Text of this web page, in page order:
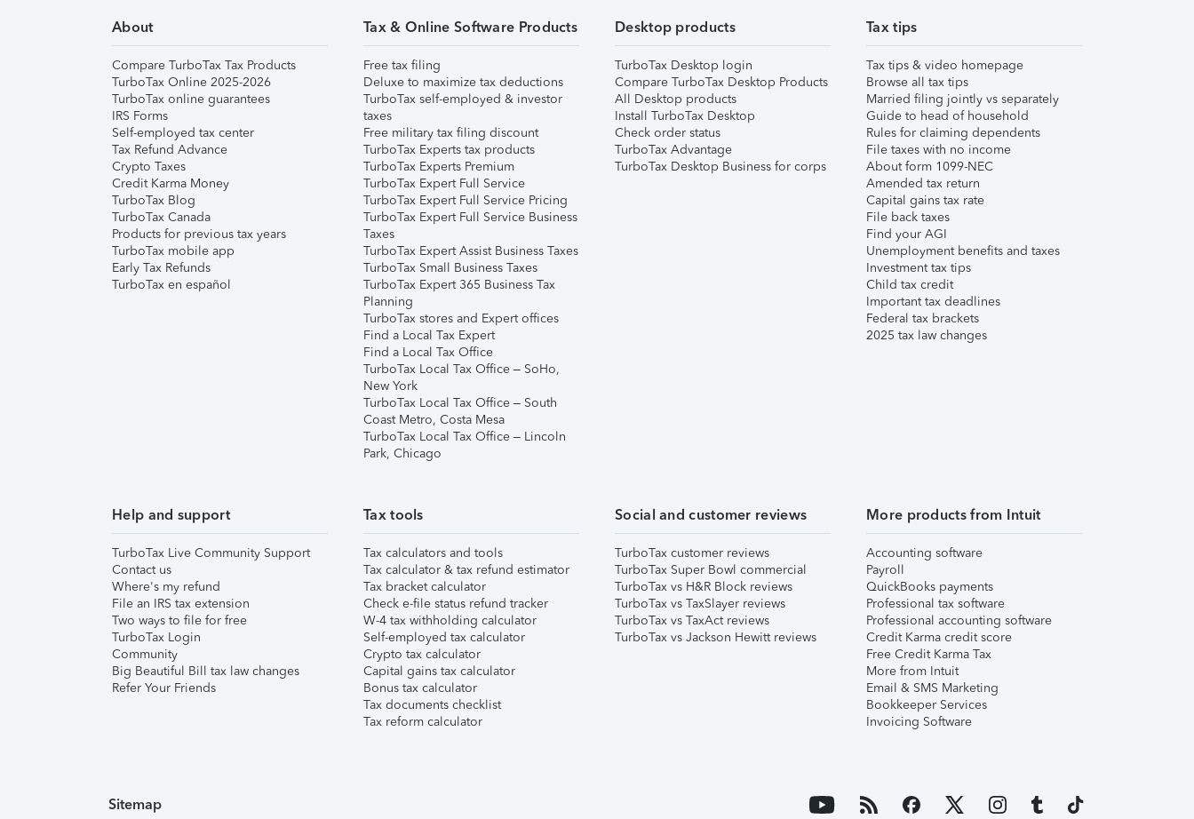
About
Compare TurboTax Tax Products
TurboTax Online 2025-2026
TurboTax online guarantees
IRS Forms
Self-employed tax center
Tax Refund Advance
Crypto Taxes
Credit Karma Money
TurboTax Blog
TurboTax Canada
Products for previous tax years
TurboTax mobile app
Early Tax Refunds
TurboTax en español
Tax & Online Software Products
Free tax filing
Deluxe to maximize tax deductions
TurboTax self-employed & investor
taxes
Free military tax filing discount
TurboTax Experts tax products
TurboTax Experts Premium
TurboTax Expert Full Service
TurboTax Expert Full Service Pricing
TurboTax Expert Full Service Business
Taxes
TurboTax Expert Assist Business Taxes
TurboTax Small Business Taxes
TurboTax Expert 365 Business Tax
Planning
TurboTax stores and Expert offices
Find a Local Tax Expert
Find a Local Tax Office
TurboTax Local Tax Office – SoHo,
New York
TurboTax Local Tax Office – South
Coast Metro, Costa Mesa
TurboTax Local Tax Office – Lincoln
Park, Chicago
Desktop products
TurboTax Desktop login
Compare TurboTax Desktop Products
All Desktop products
Install TurboTax Desktop
Check order status
TurboTax Advantage
TurboTax Desktop Business for corps
Tax tips
Tax tips & video homepage
Browse all tax tips
Married filing jointly vs separately
Guide to head of household
Rules for claiming dependents
File taxes with no income
About form 1099-NEC
Amended tax return
Capital gains tax rate
File back taxes
Find your AGI
Unemployment benefits and taxes
Investment tax tips
Child tax credit
Important tax deadlines
Federal tax brackets
2025 tax law changes
Help and support
TurboTax Live Community Support
Contact us
Where's my refund
File an IRS tax extension
Two ways to file for free
TurboTax Login
Community
Big Beautiful Bill tax law changes
Refer Your Friends
Tax tools
Tax calculators and tools
Tax calculator & tax refund estimator
Tax bracket calculator
Check e-file status refund tracker
W-4 tax withholding calculator
Self-employed tax calculator
Crypto tax calculator
Capital gains tax calculator
Bonus tax calculator
Tax documents checklist
Tax reform calculator
Social and customer reviews
TurboTax customer reviews
TurboTax Super Bowl commercial
TurboTax vs H&R Block reviews
TurboTax vs TaxSlayer reviews
TurboTax vs TaxAct reviews
TurboTax vs Jackson Hewitt reviews
More products from Intuit
Accounting software
Payroll
QuickBooks payments
Professional tax software
Professional accounting software
Credit Karma credit score
Free Credit Karma Tax
More from Intuit
Email & SMS Marketing
Bookkeeper Services
Invoicing Software
Sitemap